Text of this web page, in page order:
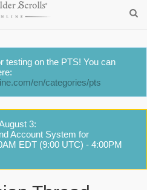
testing on the PTS! You can
en/categories/pts
3:
Account System for
EDT (9:00 UTC) - 4:00PM